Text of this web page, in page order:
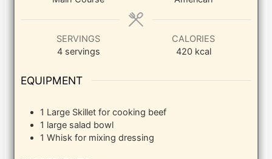
SERVINGS
4 servings
CALORIES
420 kcal
EQUIPMENT
1 Large Skilletfor cooking beef
1 large salad bowl
1 Whiskfor mixing dressing